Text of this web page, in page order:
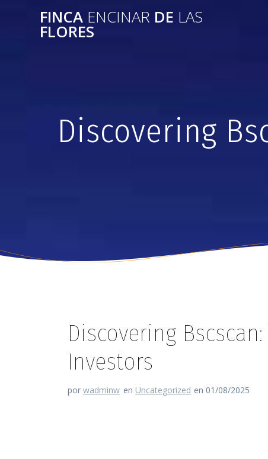
FINCA ENCINAR DE LAS
FLORES
Discovering
Discovering
Investors
porwadminw en Uncategorized en 01/08/2025